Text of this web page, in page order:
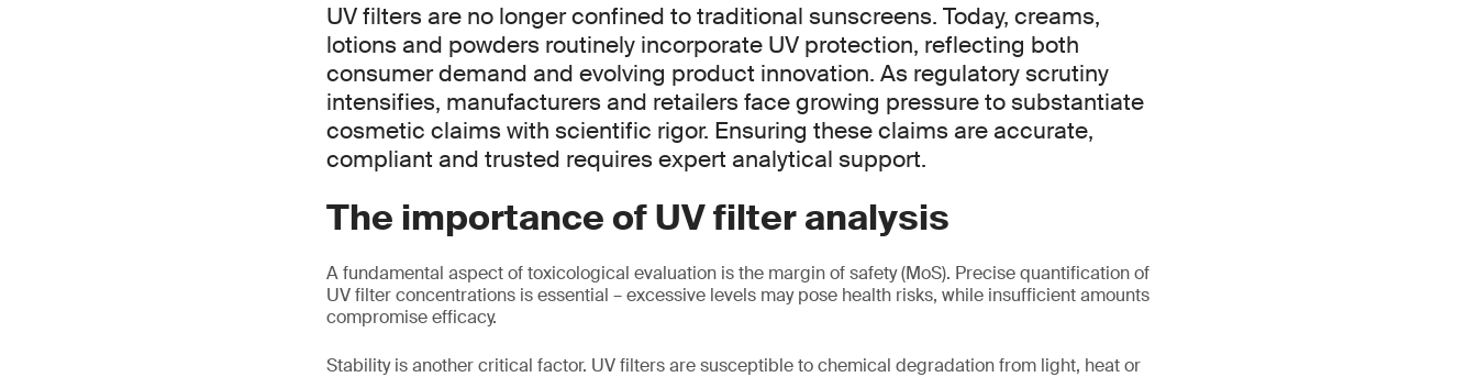
UV filters are no longer confined to traditional sunscreens. Today, creams,
lotions and powders routinely incorporate UV protection, reflecting both
consumer demand and evolving product innovation. As regulatory scrutiny
intensifies, manufacturers and retailers face growing pressure to substantiate
cosmetic claims with scientific rigor. Ensuring these claims are accurate,
compliant and trusted requires expert analytical support.
The importance of UV filter analysis
A fundamental aspect of toxicological evaluation is the margin of safety (MoS). Precise quantification of
UV filter concentrations is essential – excessive levels may pose health risks, while insufficient amounts
compromise efficacy.
Stability is another critical factor. UV filters are susceptible to chemical degradation from light, heat or